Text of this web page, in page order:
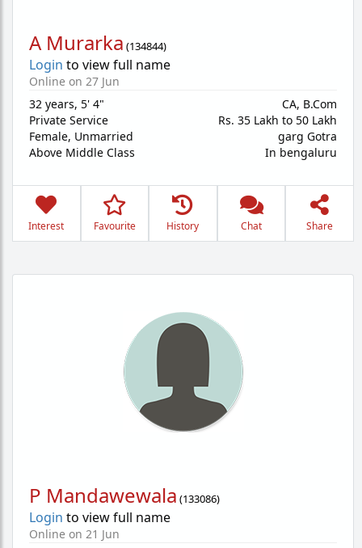
A Murarka (134844)
Login to view full name
Online on 27 Jun
32 years, 5' 4"
Private Service
Female, Unmarried
Above Middle Class
CA, B.Com
Rs. 35 Lakh to 50 Lakh
garg Gotra
In bengaluru
Interest Favourite History Chat Share
P Mandawewala (133086)
Login to view full name
Online on 21 Jun